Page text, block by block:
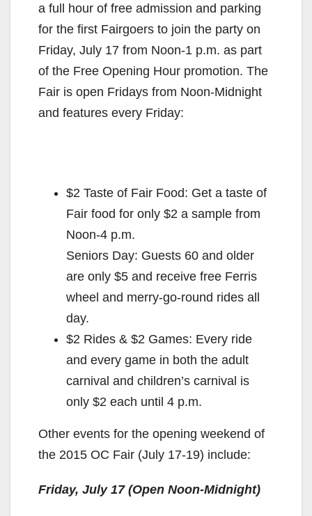
a full hour of free admission and parking
for the first Fairgoers to join the party on
Friday, July 17 from Noon-1 p.m. as part
of the Free Opening Hour promotion. The
Fair is open Fridays from Noon-Midnight
and features every Friday:
$2 Taste of Fair Food: Get a taste of
Fair food for only $2 a sample from
Noon-4 p.m.
Seniors Day: Guests 60 and older
are only $5 and receive free Ferris
wheel and merry-go-round rides all
day.
$2 Rides & $2 Games: Every ride
and every game in both the adult
carnival and children’s carnival is
only $2 each until 4 p.m.
Other events for the opening weekend of
the 2015 OC Fair (July 17-19) include:
Friday, July 17 (Open Noon-Midnight)